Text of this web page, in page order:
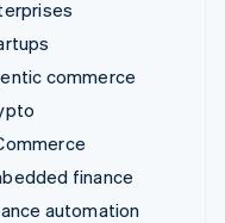
commerce
finance
automation